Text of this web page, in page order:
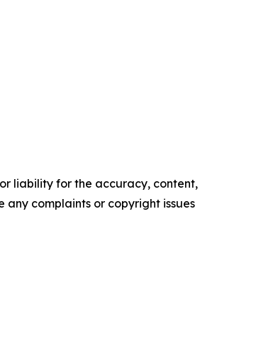
liability for the accuracy, content,
complaints or copyright issues